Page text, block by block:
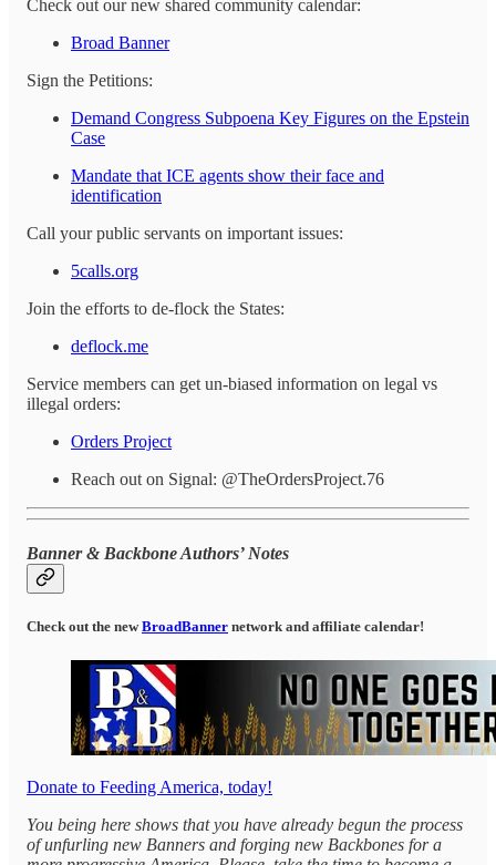
Check out our new shared community calendar:
Broad Banner
Sign the Petitions:
Demand Congress Subpoena Key Figures on the Epstein
Case
Mandate that ICE agents show their face and
identification
Call your public servants on important issues:
5calls.org
Join the efforts to de-flock the States:
deflock.me
Service members can get un-biased information on legal vs
illegal orders:
Orders Project
Reach out on Signal: @TheOrdersProject.76
Banner & Backbone Authors’ Notes
Check out the newBroadBanner network and affiliate calendar!
Donate to Feeding America, today!
You being here shows that you have already begun the process
of unfurling new Banners and forging new Backbones for a